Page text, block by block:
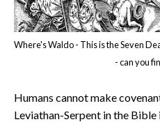
Where's Waldo - This is the Seven
- can you
Humans cannot make
Leviathan-Serpent in the